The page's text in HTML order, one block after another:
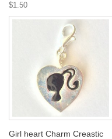
$1.50
Girl heart Charm Creastic